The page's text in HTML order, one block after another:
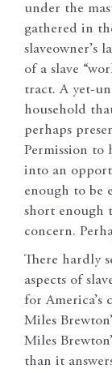
under the
gathered in
slaveowner’s
of a slave
tract. A yet-
household
perhaps
Permission to
into an
enough to be
short enough
concern.
There hardly
aspects of
for
Miles
Miles
than it